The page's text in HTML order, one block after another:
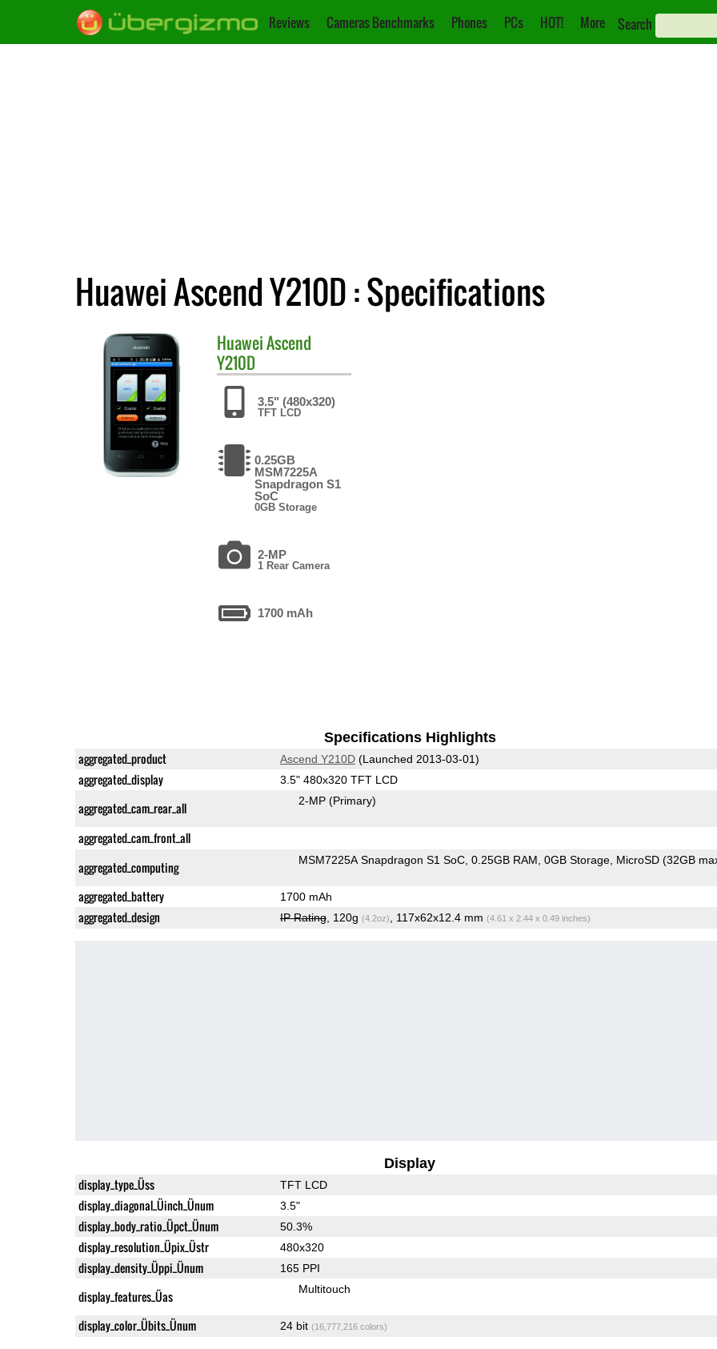
Reviews Cameras Benchmarks Phones PCs HOT! More Search
Huawei Ascend Y210D : Specifications
HuaweiAscend
Y210D
3.5" (480x320)
TFT LCD
0.25GB
MSM7225A
Snapdragon S1
SoC
0GB Storage
2-MP
1 Rear Camera
1700 mAh
Specifications Highlights
aggregated_product Ascend Y210D(Launched 2013-03-01)
aggregated_display 3.5" 480x320 TFT LCD
aggregated_cam_rear_all 2-MP (Primary)
aggregated_cam_front_all
aggregated_computing
MSM7225A Snapdragon S1 SoC 0.25GB RAM 0GB Storage MicroSD (32GB
aggregated_battery 1700 mAh
aggregated_design IP Rating, 120g (4.2oz) , 117x62x12.4 mm (4.61 x 2.44 x 0.49 inches)
Display
display_type_Üss TFT LCD
display_diagonal_Üinch_Ünum 3.5"
display_body_ratio_Üpct_Ünum 50.3%
display_resolution_Üpix_Üstr 480x320
display_density_Üppi_Ünum 165 PPI
display_features_Üas Multitouch
display_color_Übits_Ünum 24 bit (16,777,216 colors)